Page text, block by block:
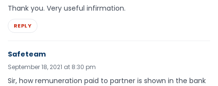
Thank you. Very useful infirmation.
REPLY
Safeteam
September 18, 2021 at 8:30 pm
Sir, how remuneration paid to partner is shown in the bank